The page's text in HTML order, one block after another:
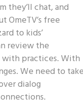
they’ll chat, and
free
to kids’
review the
with practices. With
We need to take
dialog